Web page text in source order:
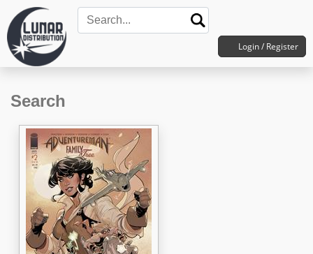
Login / Register
Search